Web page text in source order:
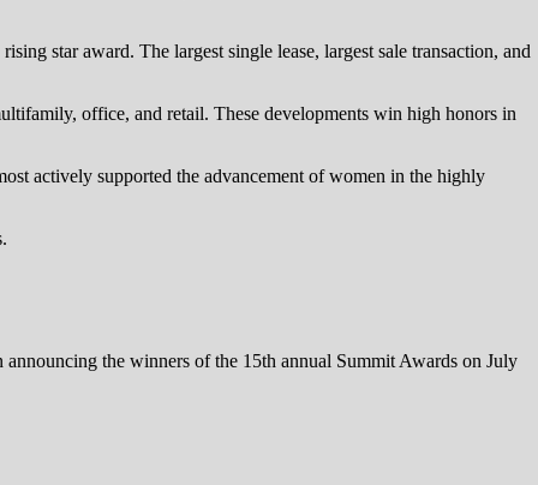
star award. The largest single lease, largest sale transaction, and
office, and retail. These developments win high honors in
actively supported the advancement of women in the highly
the winners of the 15th annual Summit Awards on July